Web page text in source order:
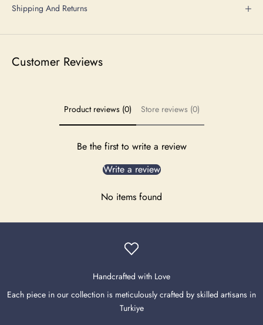
Shipping And Returns
Customer Reviews
Product reviews (0) Store reviews (0)
Be the first to write a review
Write a review
No items found
Handcrafted with Love
Each piece in our collection is meticulously crafted by skilled artisans in
Turkiye